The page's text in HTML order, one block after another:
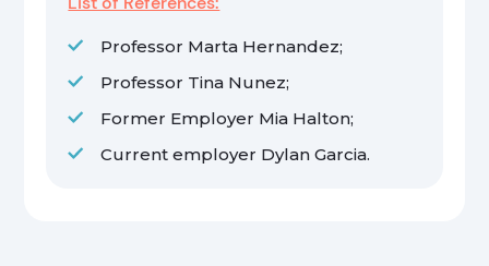
Professor Marta Hernandez;
Professor Tina Nunez;
Former Employer Mia Halton;
Current employer Dylan Garcia.